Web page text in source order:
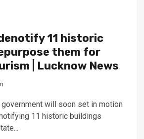
11 historic
them for
| Lucknow News
will soon set in motion
11 historic buildings